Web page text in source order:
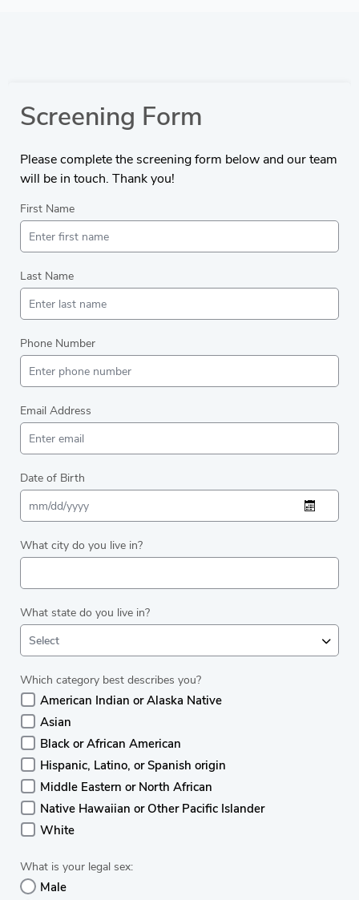
Screening Form
Please complete the screening form below and our team
will be in touch. Thank you!
First Name
Last Name
Phone Number
Email Address
Date of Birth
What city do you live in?
What state do you live in?
Select
Which category best describes you?
American Indian or Alaska Native
Asian
Black or African American
Hispanic, Latino, or Spanish origin
Middle Eastern or North African
Native Hawaiian or Other Pacific Islander
White
What is your legal sex:
Male